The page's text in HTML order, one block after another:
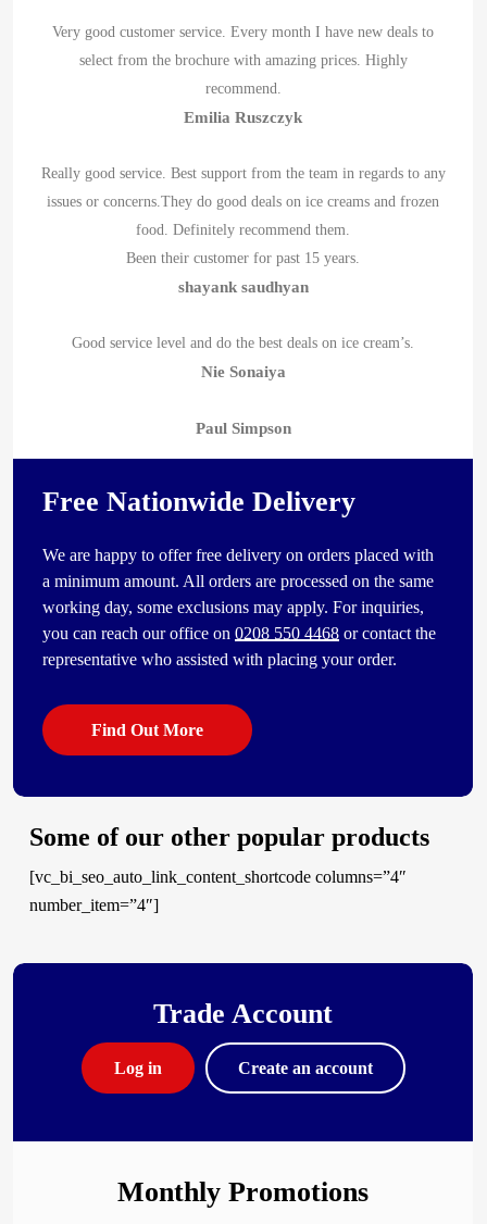
Very good customer service. Every month I have new deals to
select from the brochure with amazing prices. Highly
recommend.
Emilia Ruszczyk
Really good service. Best support from the team in regards to any
issues or concerns.They do good deals on ice creams and frozen
food. Definitely recommend them.
Been their customer for past 15 years.
shayank saudhyan
Good service level and do the best deals on ice cream’s.
Nie Sonaiya
Paul Simpson
Free Nationwide Delivery
We are happy to offer free delivery on orders placed with
a minimum amount. All orders are processed on the same
working day, some exclusions may apply. For inquiries,
you can reach our office on0208 550 4468 or contact the
representative who assisted with placing your order.
Find Out More
Some of our other popular products
[vc_bi_seo_auto_link_content_shortcode columns=”4″
number_item=”4″]
Trade Account
Log in Create an account
Monthly Promotions